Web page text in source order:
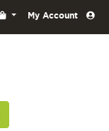
My Account